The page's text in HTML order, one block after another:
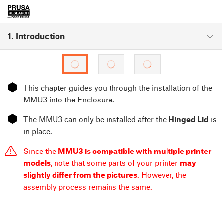
1. Introduction
⬢
This chapter guides you through the installation of the
MMU3 into the Enclosure.
⬢ The MMU3 can only be installed after the Hinged Lid is
in place.
Since the MMU3 is compatible with multiple printer
models, note that some parts of your printer may
slightly differ from the pictures. However, the
assembly process remains the same.